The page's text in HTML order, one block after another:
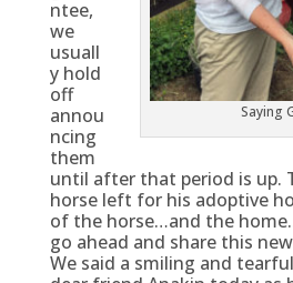
Saying
ntee,
we
usuall
y hold
off
annou
ncing
them
until after that period is up.
horse left for his adoptive
of the horse…and the
go ahead and share this
We said a smiling and